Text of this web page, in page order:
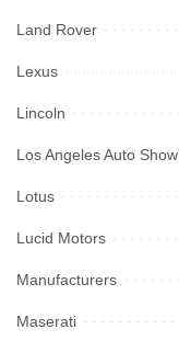
Land Rover
Lexus
Lincoln
Los Angeles Auto Show
Lotus
Lucid Motors
Manufacturers
Maserati